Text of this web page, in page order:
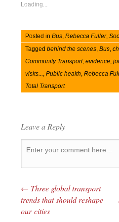
Loading...
Posted inBus,Rebecca Fuller,
Taggedbehind the scenes,Bus,
Community Transport,evidence,
visits...,Public health,Rebecca
Total Transport
Leave a Reply
Post navigation
← Three global transport
trends that should reshape
our cities